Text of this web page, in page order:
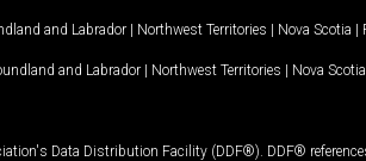
and Labrador | Northwest Territories | Nova Scotia |
and Labrador | Northwest Territories | Nova Scotia
Data Distribution Facility (DDF®). DDF®